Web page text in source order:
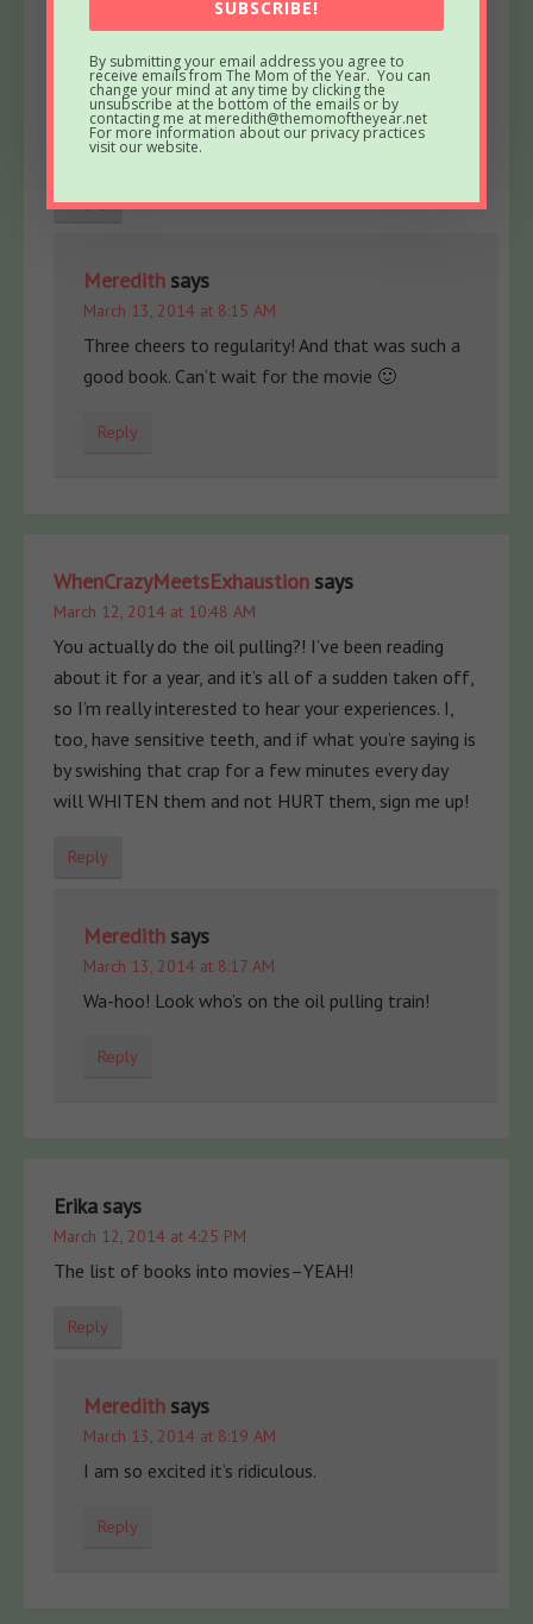
I was told by my daughter, another book to movie
that is going to be amazing is “The Fault in Our
Stars”. Apparently, I need to get to reading!
Fiber One cereal may not hold you over to lunch
time, but it will make you regular!
Reply
Meredith says
March 13, 2014 at 8:15 AM
Three cheers to regularity! And that was such a
good book. Can’t wait for the movie 🙂
Reply
WhenCrazyMeetsExhaustion says
March 12, 2014 at 10:48 AM
You actually do the oil pulling?! I’ve been reading
about it for a year, and it’s all of a sudden taken off,
so I’m really interested to hear your experiences. I,
too, have sensitive teeth, and if what you’re saying is
by swishing that crap for a few minutes every day
will WHITEN them and not HURT them, sign me up!
Reply
Meredith says
March 13, 2014 at 8:17 AM
Wa-hoo! Look who’s on the oil pulling train!
Reply
Erika says
March 12, 2014 at 4:25 PM
The list of books into movies–YEAH!
Reply
Meredith says
March 13, 2014 at 8:19 AM
I am so excited it’s ridiculous.
Reply
SUBSCRIBE!
By submitting your email address you agree to
receive emails from The Mom of the Year. You can
change your mind at any time by clicking the
unsubscribe at the bottom of the emails or by
contacting me at meredith@themomoftheyear.net
For more information about our privacy practices
visit our website.